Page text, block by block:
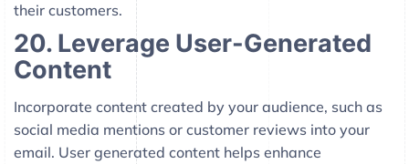
their customers.
20. Leverage User-Generated
Content
Incorporate content created by your audience, such as
social media mentions or customer reviews into your
email. User generated content helps enhance